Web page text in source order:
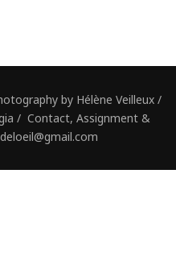
by Hélène Veilleux /
/ Contact, Assignment &